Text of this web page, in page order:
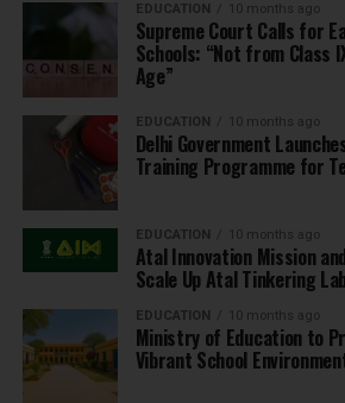
EDUCATION 10 months ago
Supreme Court Calls for
Schools: “Not from Class
Age”
EDUCATION 10 months ago
Delhi Government
Training Programme for
EDUCATION 10 months ago
Atal Innovation Mission
Scale Up Atal Tinkering
EDUCATION 10 months ago
Ministry of Education to
Vibrant School